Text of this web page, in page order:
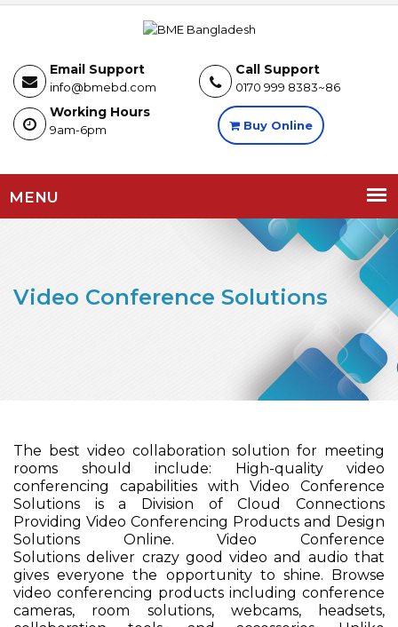
Email Support
info@bmebd.com
Call Support
0170 999 8383~86
Working Hours
9am-6pm Buy Online
MENU
Video Conference Solutions
The best video collaboration solution for meeting
rooms should include: High-quality video
conferencing capabilities with Video Conference
Solutions is a Division of Cloud Connections
Providing Video Conferencing Products and Design
Solutions Online. Video Conference
Solutions deliver crazy good video and audio that
gives everyone the opportunity to shine. Browse
video conferencing products including conference
cameras, room solutions, webcams, headsets,